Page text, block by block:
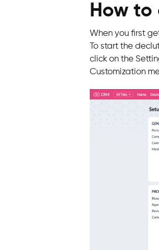
How to
When you first
To start the
click on the
Customization